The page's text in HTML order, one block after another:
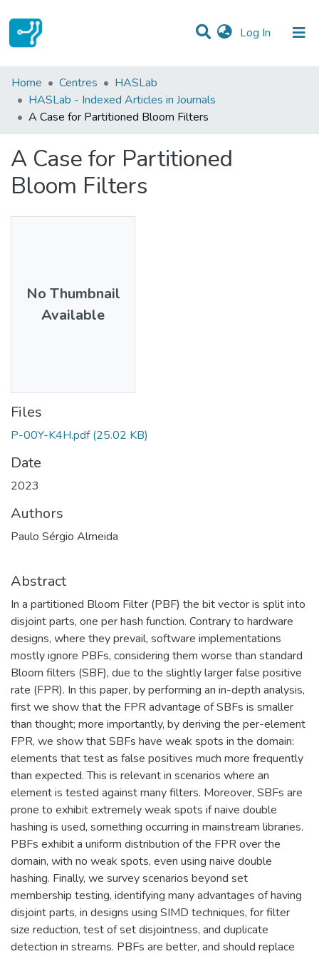
Log In (current)
Statistics
Communities & Collections
Home Centres
HASLab
HASLab - Indexed Articles in Journals
A Case for Partitioned Bloom Filters
A Case for Partitioned
Bloom Filters
No Thumbnail
Available
Files
P-00Y-K4H.pdf (25.02 KB)
Date
2023
Authors
Paulo Sérgio Almeida
Abstract
In a partitioned Bloom Filter (PBF) the bit vector is split into
disjoint parts, one per hash function. Contrary to hardware
designs, where they prevail, software implementations
mostly ignore PBFs, considering them worse than standard
Bloom filters (SBF), due to the slightly larger false positive
rate (FPR). In this paper, by performing an in-depth analysis,
first we show that the FPR advantage of SBFs is smaller
than thought; more importantly, by deriving the per-element
FPR, we show that SBFs have weak spots in the domain:
elements that test as false positives much more frequently
than expected. This is relevant in scenarios where an
element is tested against many filters. Moreover, SBFs are
prone to exhibit extremely weak spots if naive double
hashing is used, something occurring in mainstream libraries.
PBFs exhibit a uniform distribution of the FPR over the
domain, with no weak spots, even using naive double
hashing. Finally, we survey scenarios beyond set
membership testing, identifying many advantages of having
disjoint parts, in designs using SIMD techniques, for filter
size reduction, test of set disjointness, and duplicate
detection in streams. PBFs are better, and should replace